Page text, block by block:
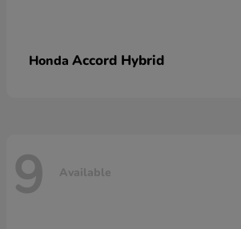
Honda Accord Hybrid
9 Available